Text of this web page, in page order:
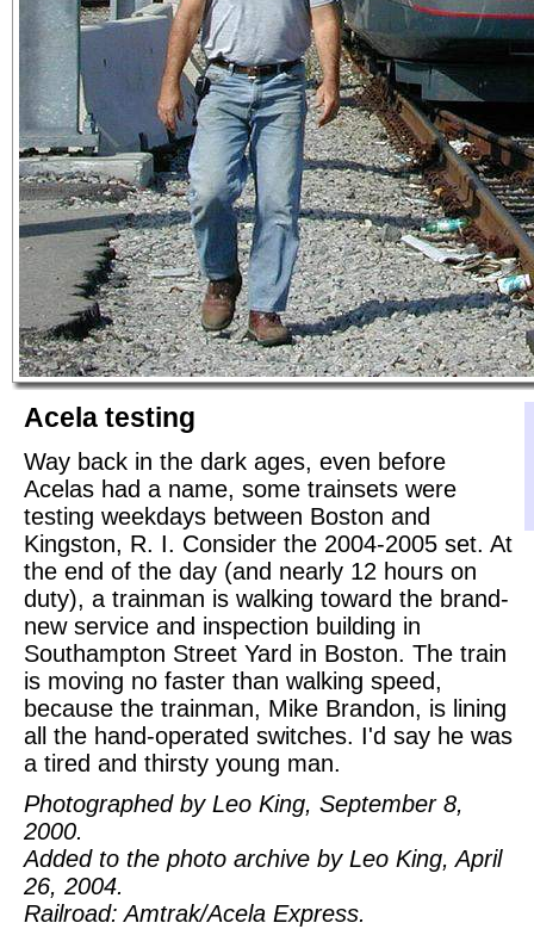
Acela testing
Way back in the dark ages, even before
Acelas had a name, some trainsets were
testing weekdays between Boston and
Kingston, R. I. Consider the 2004-2005 set. At
the end of the day (and nearly 12 hours on
duty), a trainman is walking toward the brand-
new service and inspection building in
Southampton Street Yard in Boston. The train
is moving no faster than walking speed,
because the trainman, Mike Brandon, is lining
all the hand-operated switches. I'd say he was
a tired and thirsty young man.
Photographed by Leo King, September 8,
2000.
Added to the photo archive by Leo King, April
26, 2004.
Railroad: Amtrak/Acela Express.